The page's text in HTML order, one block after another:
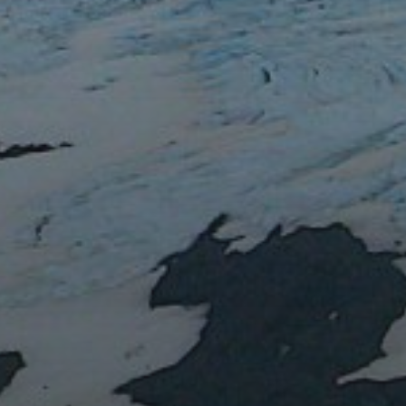
RECENT POSTS
Water or magma?
Lent IB: the Easter vacation
Lent IA: the Easter vacation
Blue marbles
Impact: Daily Mail
RECENT
ARCHIVES